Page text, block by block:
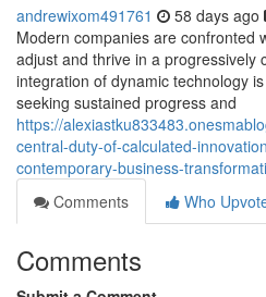
andrewixom491761 58 days ago
Modern companies are confronted
adjust and thrive in a progressively
integration of dynamic technology
seeking sustained progress and
https://
central-duty-of-calculated-
contemporary-business-
Comments
Who
Comments